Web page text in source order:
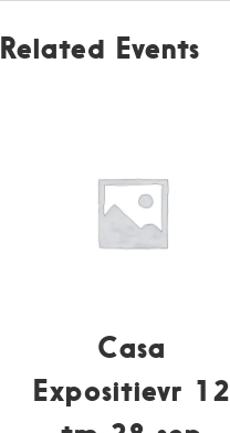
Related Events
Casa
Expositievr 12